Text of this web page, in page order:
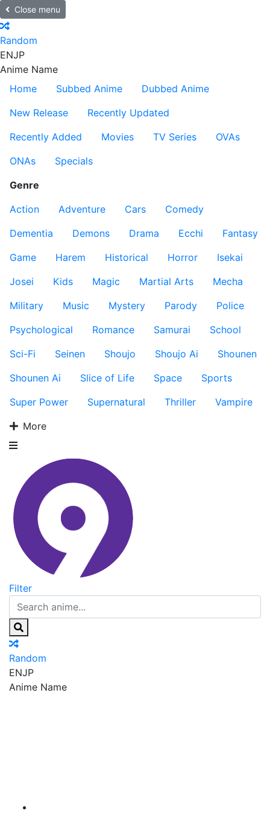
Close menu
Random
ENJP
Anime Name
Home
Subbed Anime
Dubbed Anime
New Release
Recently Updated
Recently Added
Movies TV Series
OVAs
ONAs
Specials
Genre
Action
Adventure Cars
Comedy
Dementia
Demons Drama Ecchi
Fantasy
Game
Harem Historical Horror
Isekai
Josei
Kids Magic Martial Arts
Mecha
Military
Music Mystery Parody
Police
Psychological
Romance Samurai
School
Sci-Fi
Seinen Shoujo Shoujo Ai
Shounen
Shounen Ai
Slice of Life Space
Sports
Super Power
Supernatural Thriller
Vampire
More
Filter
Random
ENJP
Anime Name